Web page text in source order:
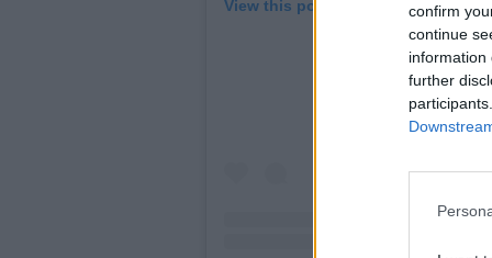
confirm
continue
information
further
View this post on Instagram